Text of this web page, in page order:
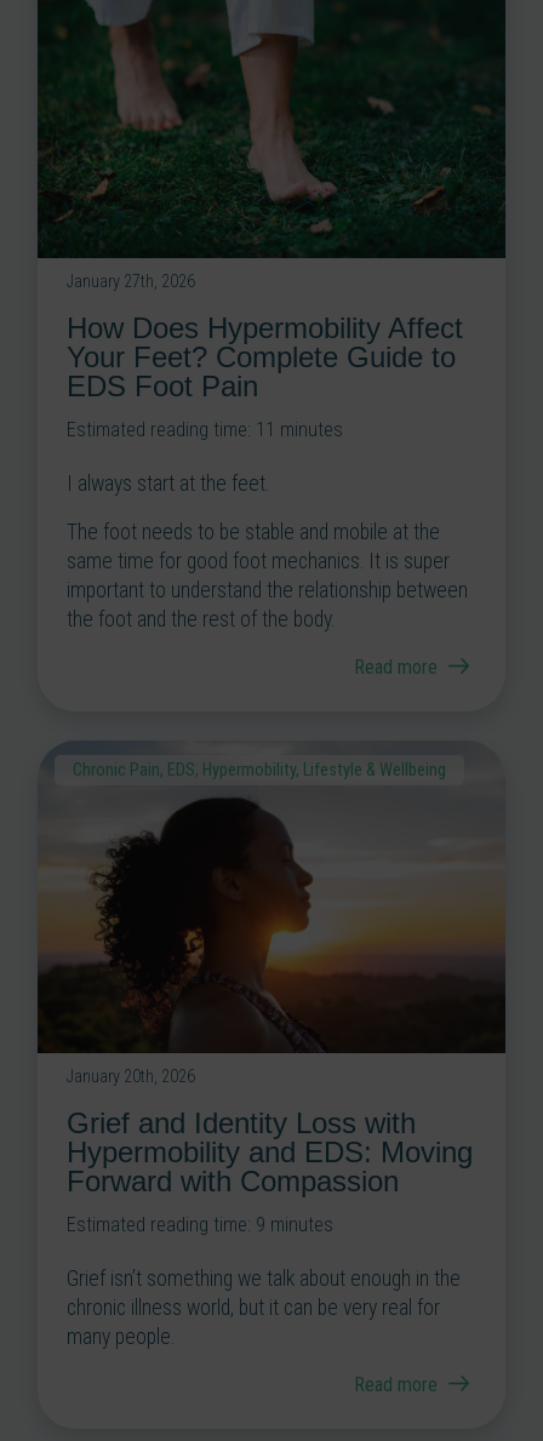
January 27th, 2026
How Does Hypermobility Affect
Your Feet? Complete Guide to
EDS Foot Pain
Estimated reading time: 11 minutes
I always start at the feet.
The foot needs to be stable and mobile at the
same time for good foot mechanics. It is super
important to understand the relationship between
the foot and the rest of the body.
Read more
Chronic Pain, EDS, Hypermobility, Lifestyle & Wellbeing
January 20th, 2026
Grief and Identity Loss with
Hypermobility and EDS: Moving
Forward with Compassion
Estimated reading time: 9 minutes
Grief isn’t something we talk about enough in the
chronic illness world, but it can be very real for
many people.
Read more